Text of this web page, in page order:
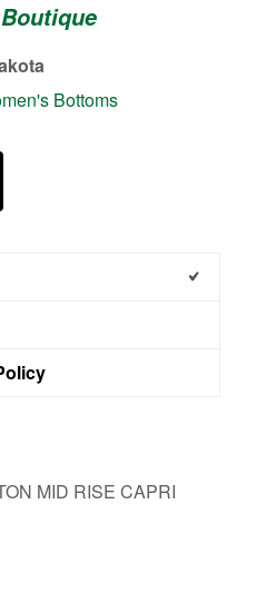
Bottoms
MID RISE CAPRI